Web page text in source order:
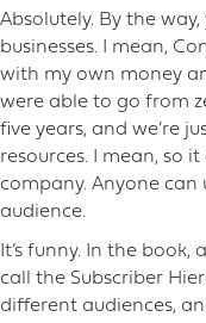
Absolutely. By the
businesses. I mean,
with my own money
were able to go from
five years, and we’re
resources. I mean, so
company. Anyone can
audience.
It’s funny. In the book,
call the Subscriber
different audiences,